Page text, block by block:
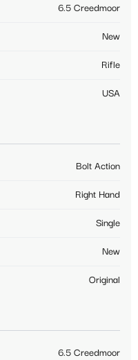
6.5 Creedmoor
New
Rifle
USA
Bolt Action
Right Hand
Single
New
Original
6.5 Creedmoor